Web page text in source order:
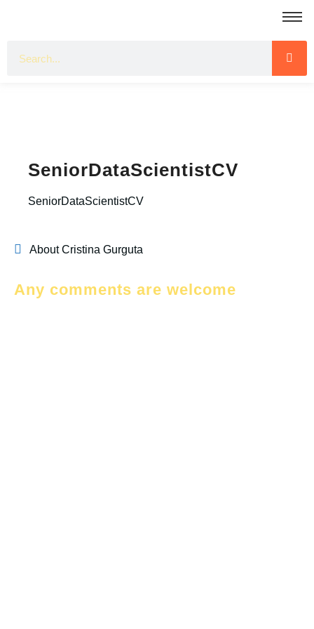
SeniorDataScientistCV
SeniorDataScientistCV
About Cristina Gurguta
Any comments are welcome